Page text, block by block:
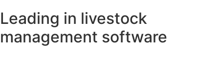
Leading in livestock
management software